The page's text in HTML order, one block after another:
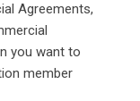
Agreements,
you want to
member